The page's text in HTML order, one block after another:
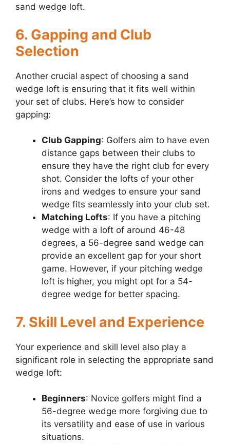
sand wedge loft.
6. Gapping and Club
Selection
Another crucial aspect of choosing a sand
wedge loft is ensuring that it fits well within
your set of clubs. Here’s how to consider
gapping:
Club Gapping: Golfers aim to have even
distance gaps between their clubs to
ensure they have the right club for every
shot. Consider the lofts of your other
irons and wedges to ensure your sand
wedge fits seamlessly into your club set.
Matching Lofts: If you have a pitching
wedge with a loft of around 46-48
degrees, a 56-degree sand wedge can
provide an excellent gap for your short
game. However, if your pitching wedge
loft is higher, you might opt for a 54-
degree wedge for better spacing.
7. Skill Level and Experience
Your experience and skill level also play a
significant role in selecting the appropriate sand
wedge loft:
Beginners: Novice golfers might find a
56-degree wedge more forgiving due to
its versatility and ease of use in various
situations.